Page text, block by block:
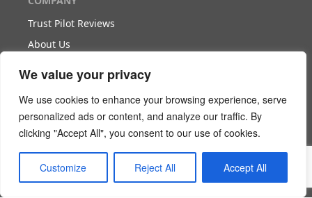
We value your privacy
We use cookies to enhance your browsing experience, serve
personalized ads or content, and analyze our traffic. By
clicking "Accept All", you consent to our use of cookies.
Customize Reject All Accept All
Trust Pilot Reviews
About Us
WORK WITH US
Become Our Partner
Become Our Agent
Download The White Paper